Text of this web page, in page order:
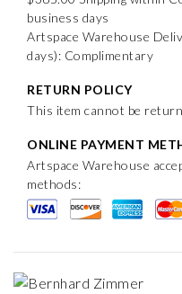
business days
Artspace Warehouse
days): Complimentary
RETURN POLICY
This item cannot be
ONLINE PAYMENT
Artspace Warehouse
methods: